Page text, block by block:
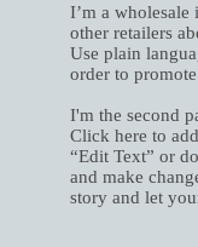
I’m a wholesale
other retailers
Use plain
order to
I'm the second
Click here to
“Edit Text” or
and make
story and let